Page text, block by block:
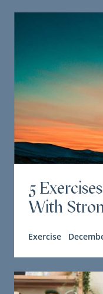
5
With
Exercise